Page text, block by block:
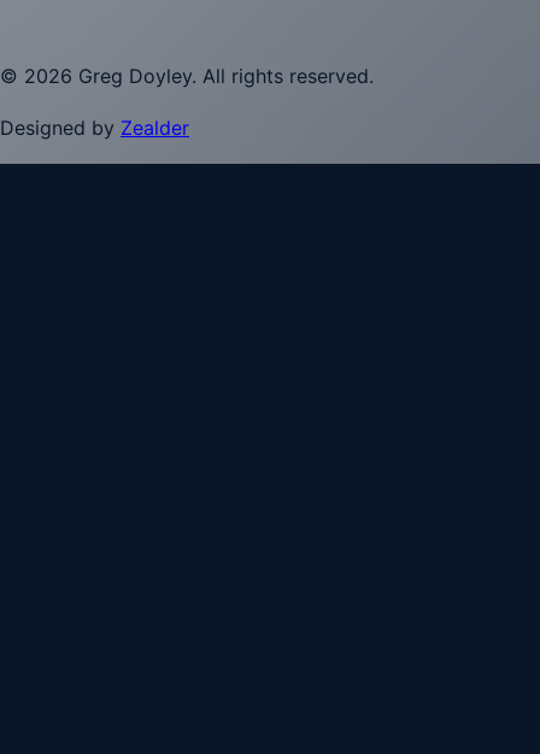
© 2026 Greg Doyley. All rights reserved.
Designed by Zealder